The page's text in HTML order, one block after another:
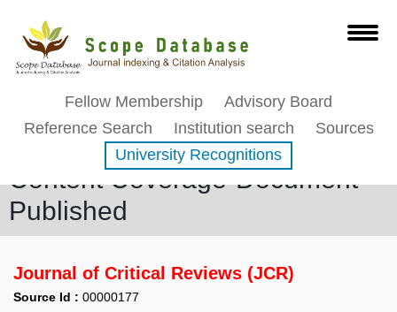
Fellow Membership
Advisory Board
Reference Search
Institution search
Sources
University Recognitions
Content Coverage-Document
Published
Journal of Critical Reviews (JCR)
Source Id : 00000177